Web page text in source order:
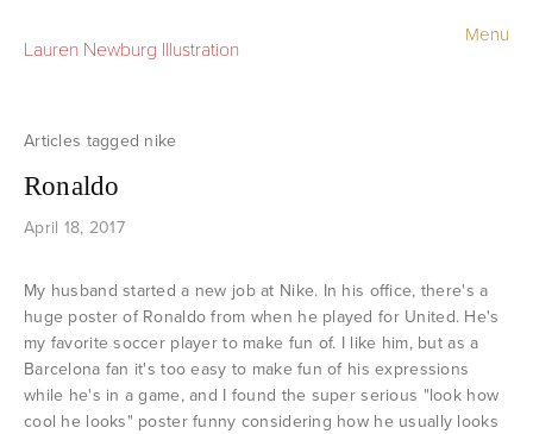
Portfolio
Store
Menu
Lauren Newburg Illustration
nike
Ronaldo
April 18, 2017
My husband started a new job at Nike. In his office, there's a
huge poster of Ronaldo from when he played for United. He's
my favorite soccer player to make fun of. I like him, but as a
Barcelona fan it's too easy to make fun of his expressions
while he's in a game, and I found the super serious "look how
cool he looks" poster funny considering how he usually looks